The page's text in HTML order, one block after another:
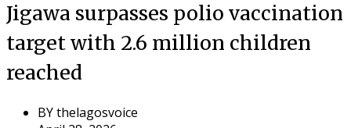
Jigawa surpasses polio vaccination
target with 2.6 million children
reached
BYthelagosvoice